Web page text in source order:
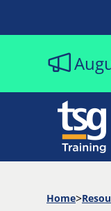
Home